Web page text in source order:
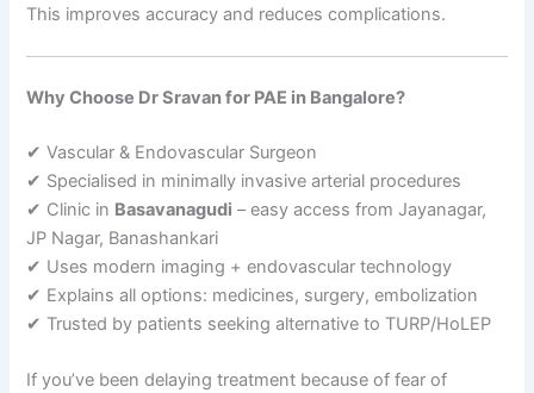
This improves accuracy and reduces complications.
Why Choose Dr Sravan for PAE in Bangalore?
✔ Vascular & Endovascular Surgeon
✔ Specialised in minimally invasive arterial procedures
✔ Clinic in Basavanagudi – easy access from Jayanagar,
JP Nagar, Banashankari
✔ Uses modern imaging + endovascular technology
✔ Explains all options: medicines, surgery, embolization
✔ Trusted by patients seeking alternative to TURP/HoLEP
If you’ve been delaying treatment because of fear of